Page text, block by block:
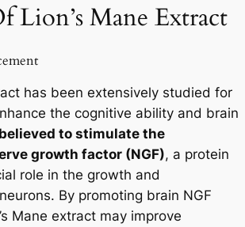
Lion’s Mane Extract
has been extensively studied for
the cognitive ability and brain
to stimulate the
growth factor (NGF), a protein
role in the growth and
By promoting brain NGF
Mane extract may improve